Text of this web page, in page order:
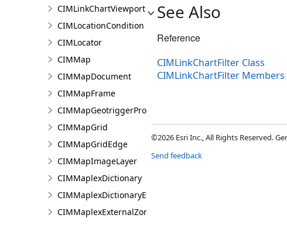
CIMLinkChartViewport
CIMLocationCondition
CIMLocator
CIMMap
CIMMapDocument
CIMMapFrame
CIMMapGeotriggerProperties
CIMMapGrid
CIMMapGridEdge
CIMMapImageLayer
CIMMaplexDictionary
CIMMaplexDictionaryEntry
CIMMaplexExternalZonePriorities
See Also
Reference
CIMLinkChartFilter Class
CIMLinkChartFilter Members
©2026 Esri Inc., All Rights Reserved.
Send feedback